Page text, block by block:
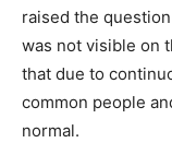
raised the
was not visible on
that due to
common people
normal.